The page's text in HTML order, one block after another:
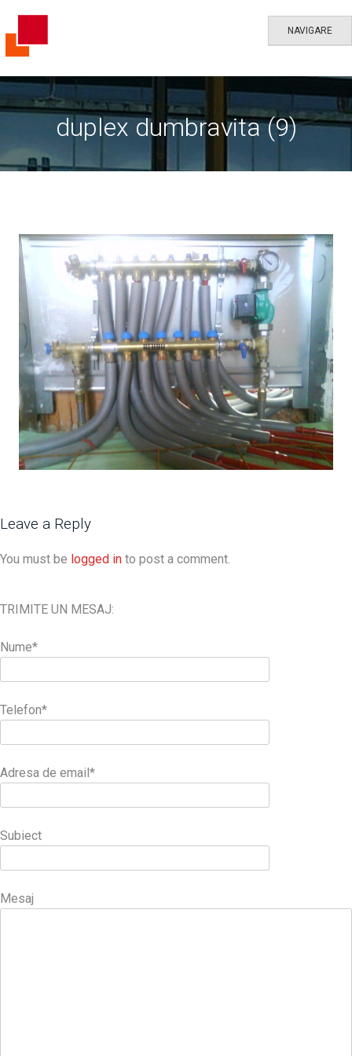
NAVIGARE
duplex dumbravita (9)
Leave a Reply
You must be logged in to post a comment.
TRIMITE UN MESAJ:
Nume*
Telefon*
Adresa de email*
Subiect
Mesaj